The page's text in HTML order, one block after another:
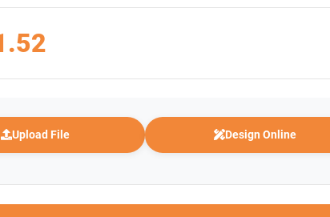
Upload File Design Online